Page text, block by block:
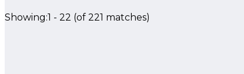
Showing:1 - 22 (of 221 matches)